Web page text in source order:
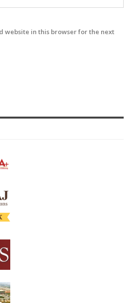
website in this browser for the next